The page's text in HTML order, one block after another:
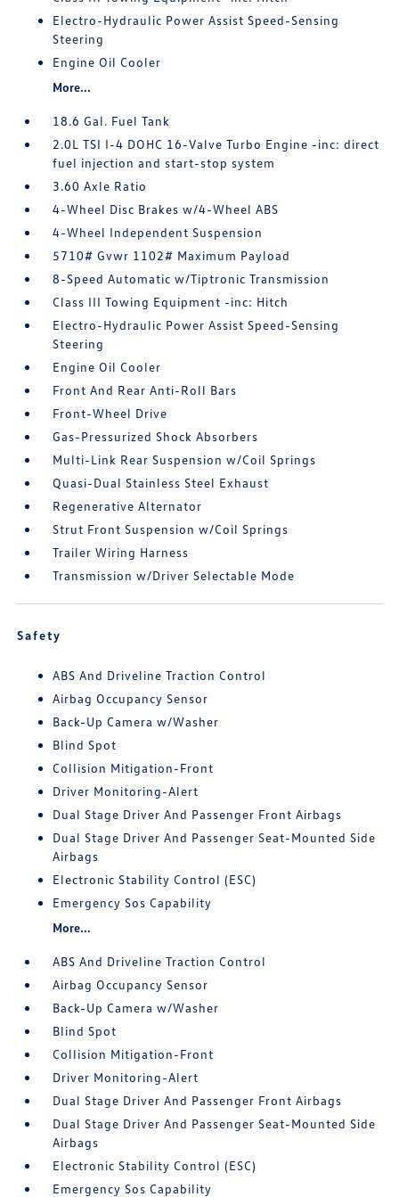
Electro-Hydraulic Power Assist Speed-Sensing
Steering
Engine Oil Cooler
More...
18.6 Gal. Fuel Tank
2.0L TSI I-4 DOHC 16-Valve Turbo Engine -inc: direct
fuel injection and start-stop system
3.60 Axle Ratio
4-Wheel Disc Brakes w/4-Wheel ABS
4-Wheel Independent Suspension
5710# Gvwr 1102# Maximum Payload
8-Speed Automatic w/Tiptronic Transmission
Class III Towing Equipment -inc: Hitch
Electro-Hydraulic Power Assist Speed-Sensing
Steering
Engine Oil Cooler
Front And Rear Anti-Roll Bars
Front-Wheel Drive
Gas-Pressurized Shock Absorbers
Multi-Link Rear Suspension w/Coil Springs
Quasi-Dual Stainless Steel Exhaust
Regenerative Alternator
Strut Front Suspension w/Coil Springs
Trailer Wiring Harness
Transmission w/Driver Selectable Mode
Safety
ABS And Driveline Traction Control
Airbag Occupancy Sensor
Back-Up Camera w/Washer
Blind Spot
Collision Mitigation-Front
Driver Monitoring-Alert
Dual Stage Driver And Passenger Front Airbags
Dual Stage Driver And Passenger Seat-Mounted Side
Airbags
Electronic Stability Control (ESC)
Emergency Sos Capability
More...
ABS And Driveline Traction Control
Airbag Occupancy Sensor
Back-Up Camera w/Washer
Blind Spot
Collision Mitigation-Front
Driver Monitoring-Alert
Dual Stage Driver And Passenger Front Airbags
Dual Stage Driver And Passenger Seat-Mounted Side
Airbags
Electronic Stability Control (ESC)
Emergency Sos Capability